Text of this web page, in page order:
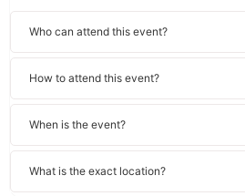
Who can attend this event?
How to attend this event?
When is the event?
What is the exact location?